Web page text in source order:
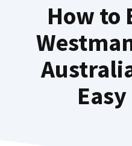
How to